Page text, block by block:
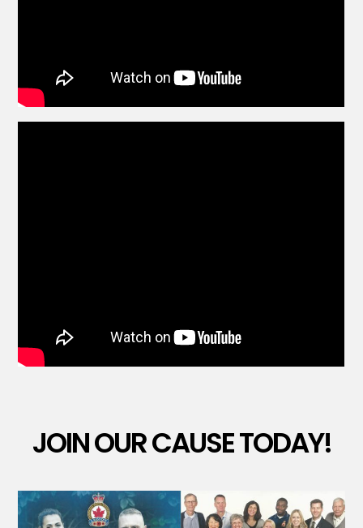
JOIN OUR CAUSE TODAY!